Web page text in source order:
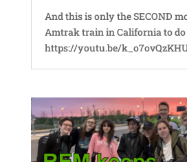
And this is only the SECOND
Amtrak train in California to
https://youtu.be/